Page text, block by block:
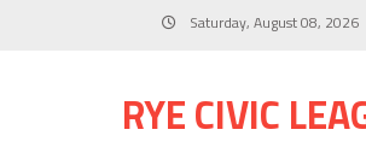
Saturday, August 08, 2026
RYE CIVIC